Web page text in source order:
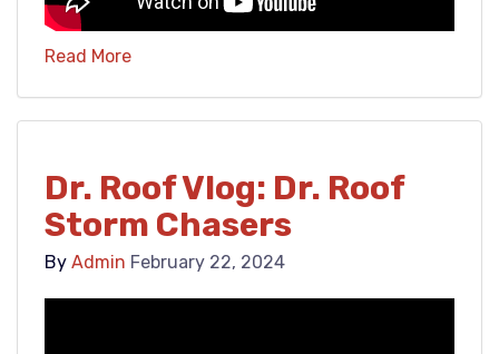
Read More
Dr. Roof Vlog: Dr. Roof
Storm Chasers
By Admin February 22, 2024